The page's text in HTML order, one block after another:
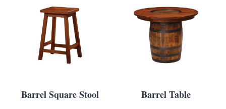
Barrel Square Stool Barrel Table